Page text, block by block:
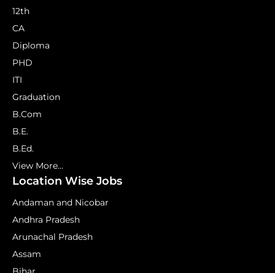
12th
CA
Diploma
PHD
ITI
Graduation
B.Com
B.E.
B.Ed.
View More...
Location Wise Jobs
Andaman and Nicobar
Andhra Pradesh
Arunachal Pradesh
Assam